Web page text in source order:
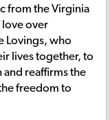
from the Virginia
over
Lovings, who
lives together, to
and reaffirms the
freedom to